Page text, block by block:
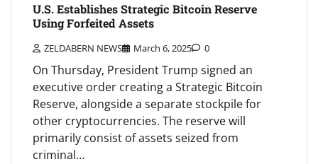
U.S. Establishes Strategic Bitcoin Reserve
Using Forfeited Assets
ZELDABERN NEWS March 6, 2025 0
On Thursday, President Trump signed an
executive order creating a Strategic Bitcoin
Reserve, alongside a separate stockpile for
other cryptocurrencies. The reserve will
primarily consist of assets seized from
criminal…